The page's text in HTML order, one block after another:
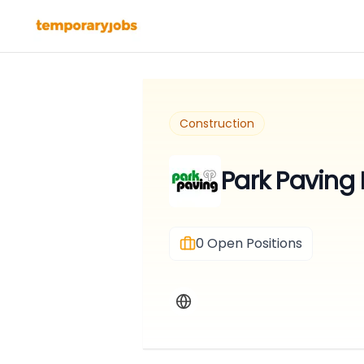
Construction
Park Paving
0Open Positions